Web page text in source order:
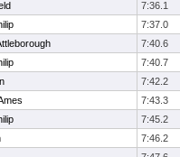
7:36.1
7:37.0
7:40.6
7:40.7
7:42.2
7:43.3
7:45.2
7:46.2